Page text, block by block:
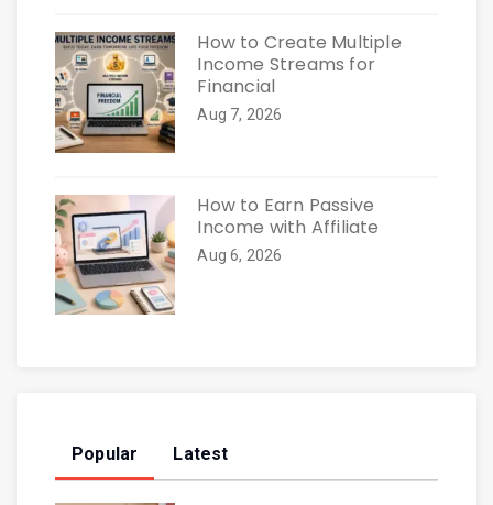
How to Create Multiple
Income Streams for
Financial
Aug 7, 2026
How to Earn Passive
Income with Affiliate
Aug 6, 2026
Popular Latest